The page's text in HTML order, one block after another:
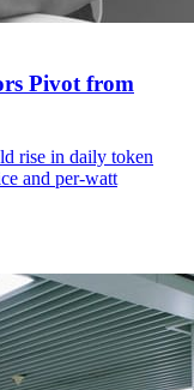
Pivot from
rise in daily token
and per-watt